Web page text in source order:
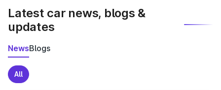
Latest car news, blogs &
updates
NewsBlogs
All